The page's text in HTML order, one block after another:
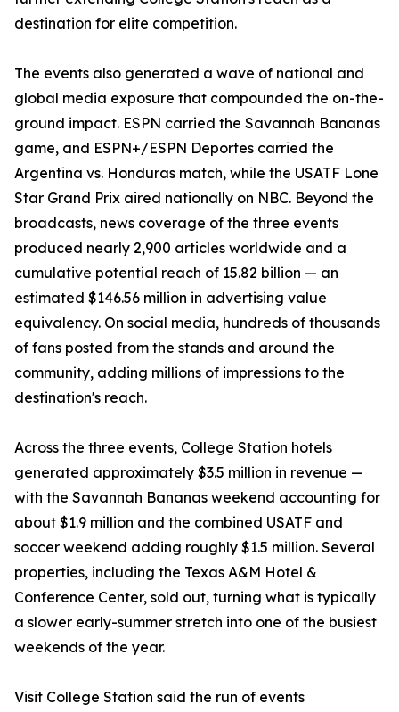
destination for elite competition.
The events also generated a wave of national and
global media exposure that compounded the on-the-
ground impact. ESPN carried the Savannah Bananas
game, and ESPN+/ESPN Deportes carried the
Argentina vs. Honduras match, while the USATF Lone
Star Grand Prix aired nationally on NBC. Beyond the
broadcasts, news coverage of the three events
produced nearly 2,900 articles worldwide and a
cumulative potential reach of 15.82 billion — an
estimated $146.56 million in advertising value
equivalency. On social media, hundreds of thousands
of fans posted from the stands and around the
community, adding millions of impressions to the
destination's reach.
Across the three events, College Station hotels
generated approximately $3.5 million in revenue —
with the Savannah Bananas weekend accounting for
about $1.9 million and the combined USATF and
soccer weekend adding roughly $1.5 million. Several
properties, including the Texas A&M Hotel &
Conference Center, sold out, turning what is typically
a slower early-summer stretch into one of the busiest
weekends of the year.
Visit College Station said the run of events